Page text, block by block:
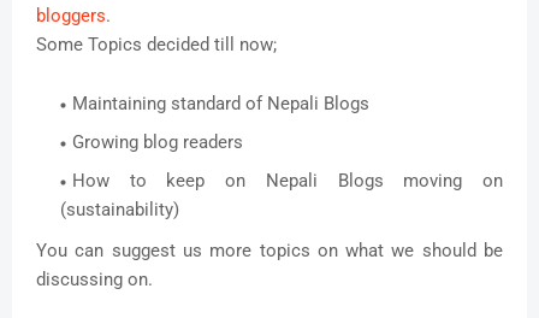
bloggers.
Some Topics decided till now;
Maintaining standard of Nepali Blogs
Growing blog readers
How to keep on Nepali Blogs moving on
(sustainability)
You can suggest us more topics on what we should be
discussing on.